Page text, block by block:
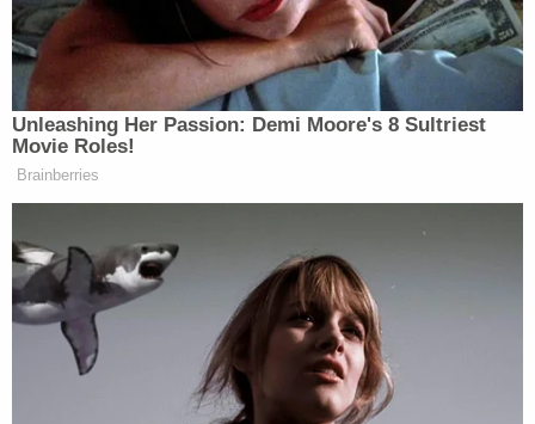
The defendant allegedly asked if the agent could
provide information regarding the target's location
and itinerary while the intended victim was staying
in New York.
"You just tell me where to go and what to do, and
according to court documents. He requested
silencers and a police uniform for the hit, and a
latex mask so he could defeat facial recognition
technology.